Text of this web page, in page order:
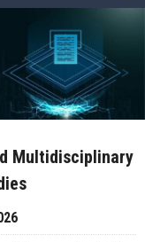
Multidisciplinary